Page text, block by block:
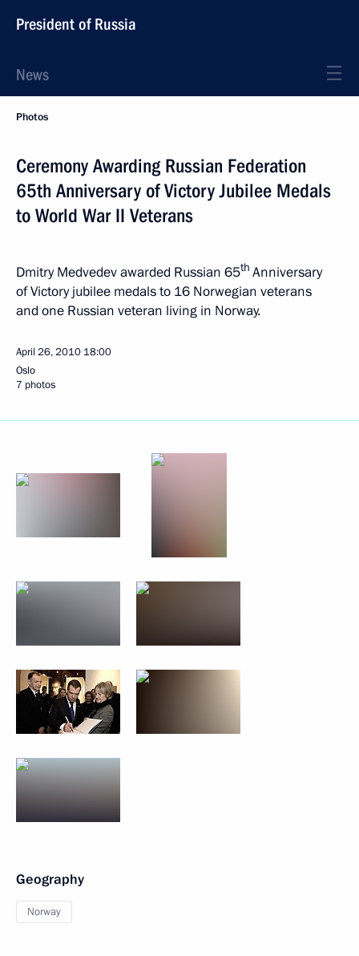
President of Russia
News
Photos
Ceremony Awarding Russian Federation
65th Anniversary of Victory Jubilee Medals
to World War II Veterans
Dmitry Medvedev awarded Russian 65th Anniversary
of Victory jubilee medals to 16 Norwegian veterans
and one Russian veteran living in Norway.
April 26, 2010 18:00
Oslo
7 photos
Geography
Norway